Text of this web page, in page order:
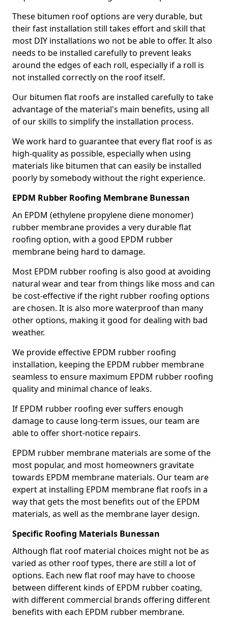
These bitumen roof options are very durable, but
their fast installation still takes effort and skill that
most DIY installations wo not be able to offer. It also
needs to be installed carefully to prevent leaks
around the edges of each roll, especially if a roll is
not installed correctly on the roof itself.
Our bitumen flat roofs are installed carefully to take
advantage of the material's main benefits, using all
of our skills to simplify the installation process.
We work hard to guarantee that every flat roof is as
high-quality as possible, especially when using
materials like bitumen that can easily be installed
poorly by somebody without the right experience.
EPDM Rubber Roofing Membrane Bunessan
An EPDM (ethylene propylene diene monomer)
rubber membrane provides a very durable flat
roofing option, with a good EPDM rubber
membrane being hard to damage.
Most EPDM rubber roofing is also good at avoiding
natural wear and tear from things like moss and can
be cost-effective if the right rubber roofing options
are chosen. It is also more waterproof than many
other options, making it good for dealing with bad
weather.
We provide effective EPDM rubber roofing
installation, keeping the EPDM rubber membrane
seamless to ensure maximum EPDM rubber roofing
quality and minimal chance of leaks.
If EPDM rubber roofing ever suffers enough
damage to cause long-term issues, our team are
able to offer short-notice repairs.
EPDM rubber membrane materials are some of the
most popular, and most homeowners gravitate
towards EPDM membrane materials. Our team are
expert at installing EPDM membrane flat roofs in a
way that gets the most benefits out of the EPDM
materials, as well as the membrane layer design.
Specific Roofing Materials Bunessan
Although flat roof material choices might not be as
varied as other roof types, there are still a lot of
options. Each new flat roof may have to choose
between different kinds of EPDM rubber coating,
with different commercial brands offering different
benefits with each EPDM rubber membrane.